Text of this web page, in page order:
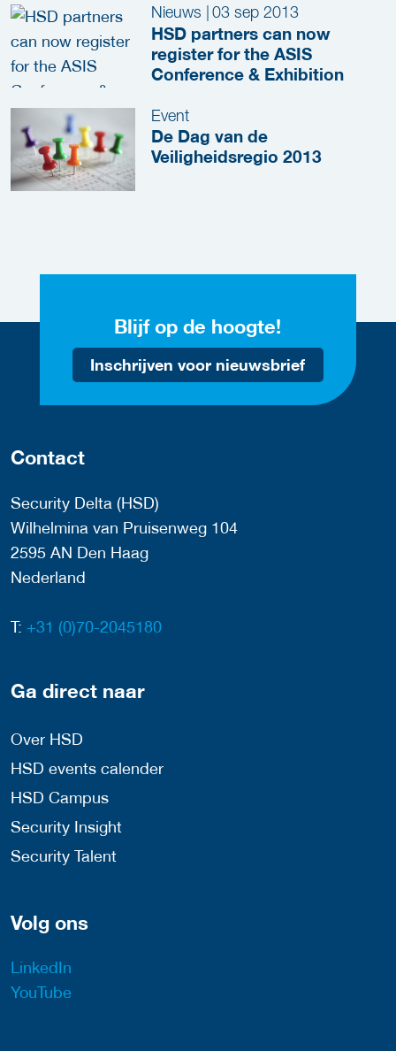
Intelligence and Unmanned
Systems
Nieuws 03 sep 2013
HSD partners can now
register for the ASIS
Conference & Exhibition
Event
De Dag van de
Veiligheidsregio 2013
Blijf op de hoogte!
Inschrijven voor nieuwsbrief
Contact
Security Delta (HSD)
Wilhelmina van Pruisenweg 104
2595 AN Den Haag
Nederland
T: +31 (0)70-2045180
Ga direct naar
Over HSD
HSD events calender
HSD Campus
Security Insight
Security Talent
Volg ons
LinkedIn
YouTube